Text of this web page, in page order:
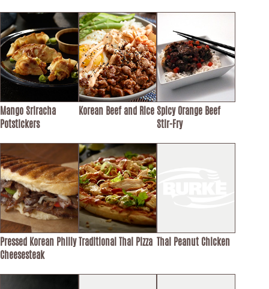
Mango Sriracha
Potstickers
Korean Beef and Rice Spicy Orange Beef
Stir-Fry
Pressed Korean Philly
Cheesesteak
Traditional Thai Pizza Thai Peanut Chicken